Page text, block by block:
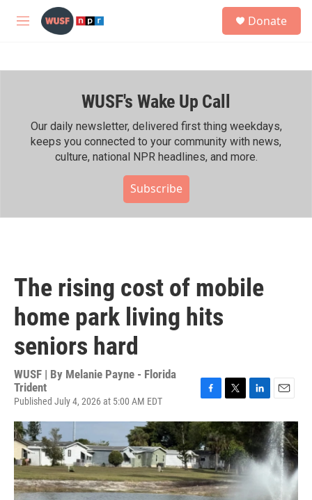
Skip to main content
M
h
Donate
WUSF's Wake Up Call
Our daily newsletter, delivered first thing weekdays,
keeps you connected to your community with news,
culture, national NPR headlines, and more.
Subscribe
The rising cost of mobile
home park living hits
seniors hard
WUSF | By Melanie Payne - Florida
Trident
Published July 4, 2026 at 5:00 AM EDT
F
c
e
b
o
o
k
T
i
t
t
e
r
L
n
k
e
d
E
a
i
l